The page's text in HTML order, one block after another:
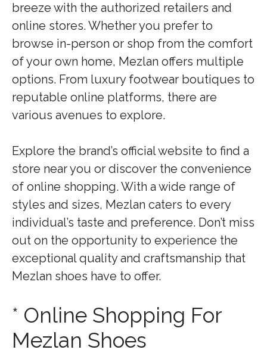
breeze with the authorized retailers and
online stores. Whether you prefer to
browse in-person or shop from the comfort
of your own home, Mezlan offers multiple
options. From luxury footwear boutiques to
reputable online platforms, there are
various avenues to explore.
Explore the brand’s official website to find a
store near you or discover the convenience
of online shopping. With a wide range of
styles and sizes, Mezlan caters to every
individual’s taste and preference. Don’t miss
out on the opportunity to experience the
exceptional quality and craftsmanship that
Mezlan shoes have to offer.
* Online Shopping For
Mezlan Shoes